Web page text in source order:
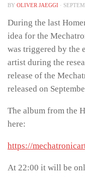
BY OLIVER JAEGGI ·
During the last
idea for the
was triggered by the
artist during the
release of the
released on
The album from the
here:
https://
At 22:00 it will be